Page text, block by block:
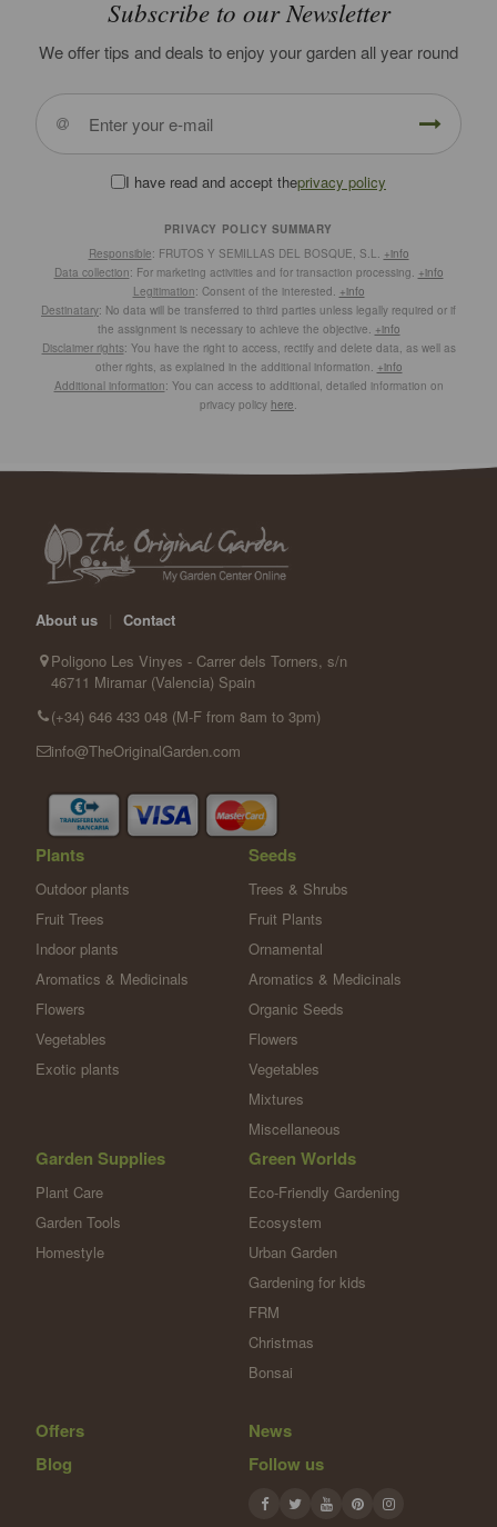
Subscribe to our Newsletter
We offer tips and deals to enjoy your garden all year round
I have read and accept theprivacy policy
PRIVACY POLICY SUMMARY
Responsible: FRUTOS Y SEMILLAS DEL BOSQUE, S.L. +info
Data collection: For marketing activities and for transaction processing. +info
Legitimation: Consent of the interested. +info
Destinatary: No data will be transferred to third parties unless legally required or if
the assignment is necessary to achieve the objective. +info
Disclaimer rights: You have the right to access, rectify and delete data, as well as
other rights, as explained in the additional information. +info
Additional information: You can access to additional, detailed information on
privacy policy here.
About us
Contact
Poligono Les Vinyes - Carrer dels Torners, s/n
46711 Miramar (Valencia) Spain
(+34) 646 433 048 (M-F from 8am to 3pm)
info@TheOriginalGarden.com
Plants
Outdoor plants
Fruit Trees
Indoor plants
Aromatics & Medicinals
Flowers
Vegetables
Exotic plants
Seeds
Trees & Shrubs
Fruit Plants
Ornamental
Aromatics & Medicinals
Organic Seeds
Flowers
Vegetables
Mixtures
Miscellaneous
Garden Supplies
Plant Care
Garden Tools
Homestyle
Green Worlds
Eco-Friendly Gardening
Ecosystem
Urban Garden
Gardening for kids
FRM
Christmas
Bonsai
Offers
News
Blog
Follow us